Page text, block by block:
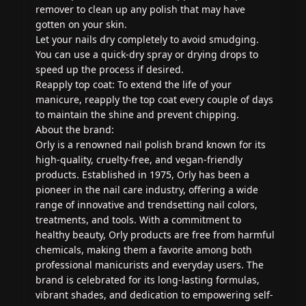
remover to clean up any polish that may have
gotten on your skin.
Let your nails dry completely to avoid smudging.
You can use a quick-dry spray or drying drops to
speed up the process if desired.
Reapply top coat: To extend the life of your
manicure, reapply the top coat every couple of days
to maintain the shine and prevent chipping.
About the brand:
Orly is a renowned nail polish brand known for its
high-quality, cruelty-free, and vegan-friendly
products. Established in 1975, Orly has been a
pioneer in the nail care industry, offering a wide
range of innovative and trendsetting nail colors,
treatments, and tools. With a commitment to
healthy beauty, Orly products are free from harmful
chemicals, making them a favorite among both
professional manicurists and everyday users. The
brand is celebrated for its long-lasting formulas,
vibrant shades, and dedication to empowering self-